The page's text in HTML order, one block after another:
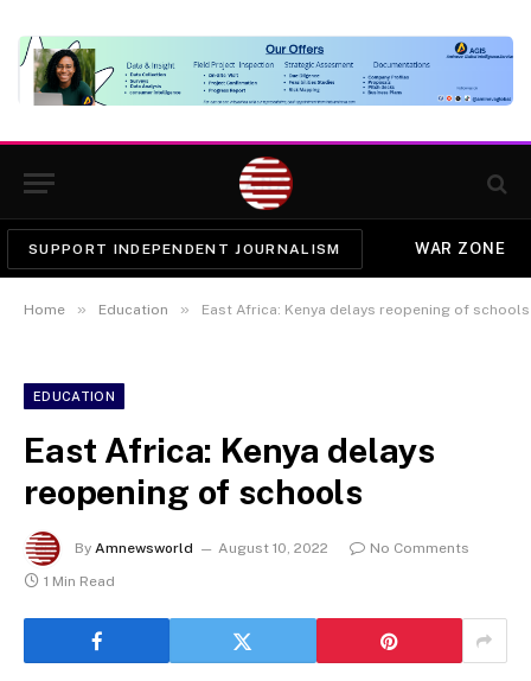
SUPPORT INDEPENDENT JOURNALISM WAR ZONE
Home » Education » East Africa: Kenya delays reopening of schools
EDUCATION
East Africa: Kenya delays
reopening of schools
By Amnewsworld August 10, 2022
No Comments
1 Min Read